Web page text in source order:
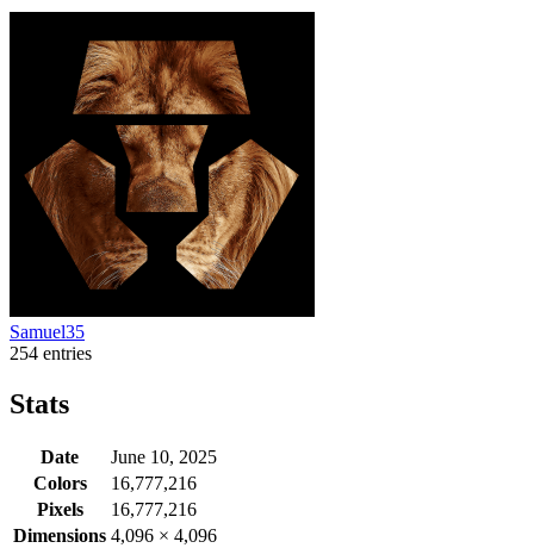
Samuel35
254 entries
Stats
Date
June 10, 2025
Colors
16,777,216
Pixels
16,777,216
Dimensions 4,096 × 4,096